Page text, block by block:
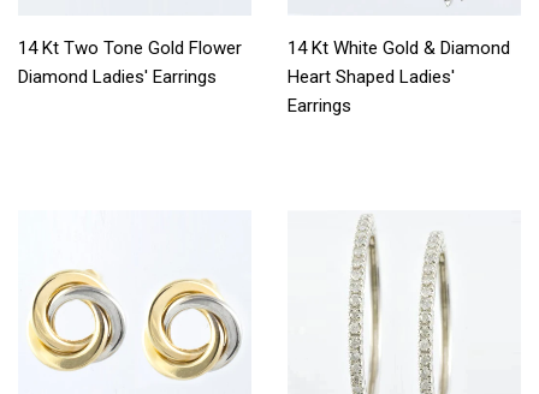
14 Kt Two Tone Gold Flower
Diamond Ladies' Earrings
14 Kt White Gold & Diamond
Heart Shaped Ladies'
Earrings